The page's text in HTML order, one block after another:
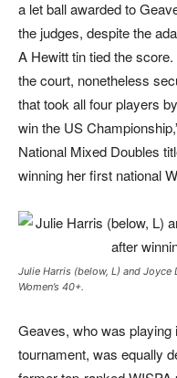
a let ball awarded to
the judges, despite the
A Hewitt tin tied the
the court, nonetheless
that took all four players
win the US
National Mixed Doubles
winning her first national
Julie Harris (below, L) and
Women’s 40+.
Geaves, who was playing
tournament, was equally